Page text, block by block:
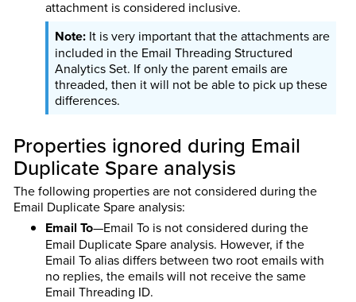
attachment is considered inclusive.
It is very important that the attachments are
included in the Email Threading Structured
Analytics Set. If only the parent emails are
threaded, then it will not be able to pick up these
differences.
Properties ignored during Email
Duplicate Spare analysis
The following properties are not considered during the
Email Duplicate Spare analysis:
Email To—Email To is not considered during the
Email Duplicate Spare analysis. However, if the
Email To alias differs between two root emails with
no replies, the emails will not receive the same
Email Threading ID.